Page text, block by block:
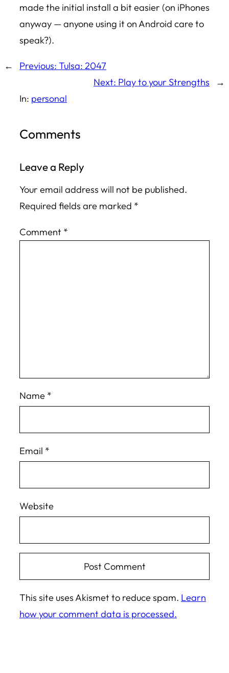
made the initial install a bit easier (on iPhones
anyway — anyone using it on Android care to
speak?).
← Previous: Tulsa: 2047
Next: Play to your Strengths
→
In: personal
Comments
Leave a Reply
Your email address will not be published.
Required fields are marked *
Comment *
Name *
Email *
Website
This site uses Akismet to reduce spam. Learn
how your comment data is processed.